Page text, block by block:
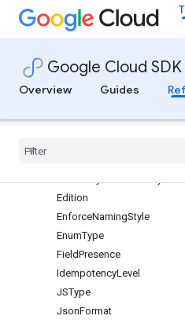
Google Cloud SDK
Overview
Guides
SnoozeServiceClient
UptimeCheckServiceClient
Interfaces
Enums
protos.google.api
Edition
EnforceNamingStyle
EnumType
FieldPresence
IdempotencyLevel
JSType
JsonFormat